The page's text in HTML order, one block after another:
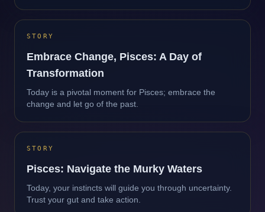
STORY
Embrace Change, Pisces: A Day of
Transformation
Today is a pivotal moment for Pisces; embrace the
change and let go of the past.
STORY
Pisces: Navigate the Murky Waters
Today, your instincts will guide you through uncertainty.
Trust your gut and take action.